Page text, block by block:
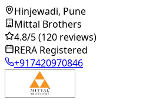
Hinjewadi, Pune
Mittal Brothers
4.8/5(120 reviews)
RERA Registered
+917420970846